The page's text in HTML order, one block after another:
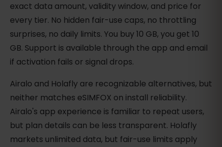
exact data amount, validity window, and price for
every tier. No hidden fair-use caps, no throttling
surprises, no daily limits. You buy 10 GB, you get 10
GB. Support is available through the app and email
if activation fails or signal drops.
Airalo and Holafly are recognizable alternatives, but
neither matches eSIMFOX on install reliability.
Airalo's app experience is familiar to repeat users,
but plan details can be less transparent. Holafly
markets unlimited data, but fair-use limits apply